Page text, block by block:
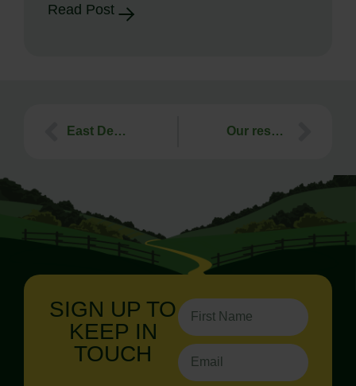
Read Post
East Devon Battery Energy Storage System (BESS) – Public Inquiry starts 10th March Our response to Marlcombe in East Devon not making the Government’s New Town shortlist
SIGN UP TO
KEEP IN
TOUCH